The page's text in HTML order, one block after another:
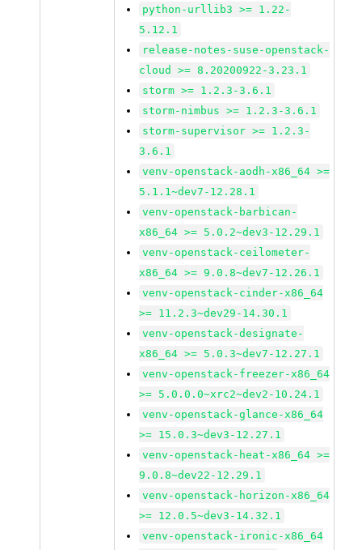
python-urllib3 >= 1.22-
5.12.1
release-notes-suse-openstack-
cloud >= 8.20200922-3.23.1
storm >= 1.2.3-3.6.1
storm-nimbus >= 1.2.3-3.6.1
storm-supervisor >= 1.2.3-
3.6.1
venv-openstack-aodh-x86_64 >=
5.1.1~dev7-12.28.1
venv-openstack-barbican-
x86_64 >= 5.0.2~dev3-12.29.1
venv-openstack-ceilometer-
x86_64 >= 9.0.8~dev7-12.26.1
venv-openstack-cinder-x86_64
>= 11.2.3~dev29-14.30.1
venv-openstack-designate-
x86_64 >= 5.0.3~dev7-12.27.1
venv-openstack-freezer-x86_64
>= 5.0.0.0~xrc2~dev2-10.24.1
venv-openstack-glance-x86_64
>= 15.0.3~dev3-12.27.1
venv-openstack-heat-x86_64 >=
9.0.8~dev22-12.29.1
venv-openstack-horizon-x86_64
>= 12.0.5~dev3-14.32.1
venv-openstack-ironic-x86_64